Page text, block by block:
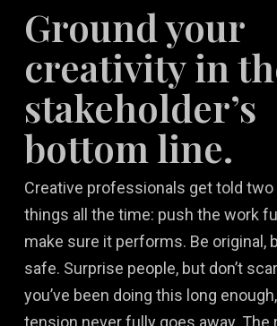
Ground your
creativity in
stakeholder’s
bottom line.
Creative professionals get told
things all the time: push the work
make sure it performs. Be original,
safe. Surprise people, but don’t
you’ve been doing this long
tension never fully goes away. The